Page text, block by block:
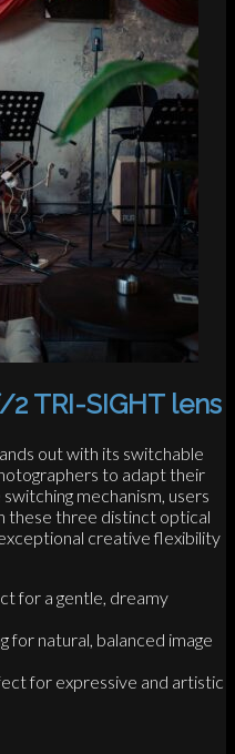
TRI-SIGHT lens
out with its switchable
to adapt their
mechanism, users
these three distinct optical
creative flexibility
for a gentle, dreamy
for natural, balanced image
for expressive and artistic